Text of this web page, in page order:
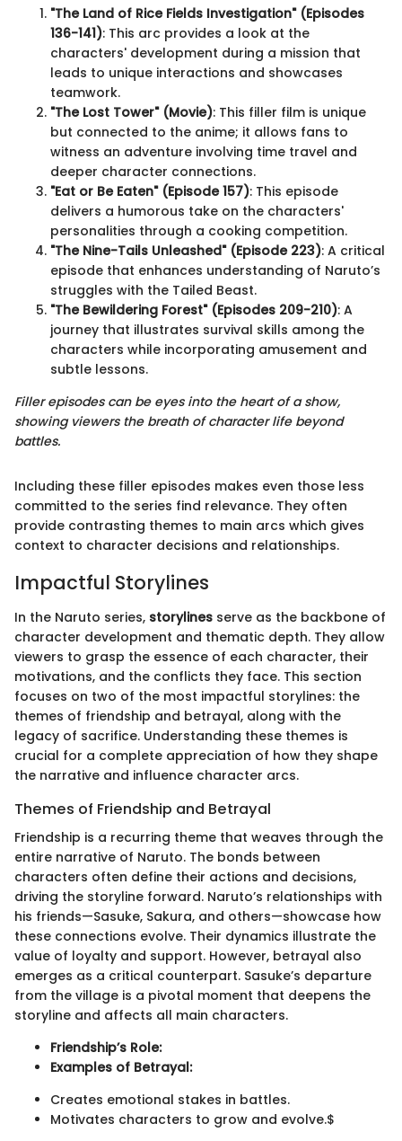
"The Land of Rice Fields Investigation" (Episodes
136-141): This arc provides a look at the
characters' development during a mission that
leads to unique interactions and showcases
teamwork.
"The Lost Tower" (Movie): This filler film is unique
but connected to the anime; it allows fans to
witness an adventure involving time travel and
deeper character connections.
"Eat or Be Eaten" (Episode 157): This episode
delivers a humorous take on the characters'
personalities through a cooking competition.
"The Nine-Tails Unleashed" (Episode 223): A critical
episode that enhances understanding of Naruto’s
struggles with the Tailed Beast.
"The Bewildering Forest" (Episodes 209-210): A
journey that illustrates survival skills among the
characters while incorporating amusement and
subtle lessons.
Filler episodes can be eyes into the heart of a show,
showing viewers the breath of character life beyond
battles.
Including these filler episodes makes even those less
committed to the series find relevance. They often
provide contrasting themes to main arcs which gives
context to character decisions and relationships.
Impactful Storylines
In the Naruto series, storylines serve as the backbone of
character development and thematic depth. They allow
viewers to grasp the essence of each character, their
motivations, and the conflicts they face. This section
focuses on two of the most impactful storylines: the
themes of friendship and betrayal, along with the
legacy of sacrifice. Understanding these themes is
crucial for a complete appreciation of how they shape
the narrative and influence character arcs.
Themes of Friendship and Betrayal
Friendship is a recurring theme that weaves through the
entire narrative of Naruto. The bonds between
characters often define their actions and decisions,
driving the storyline forward. Naruto’s relationships with
his friends—Sasuke, Sakura, and others—showcase how
these connections evolve. Their dynamics illustrate the
value of loyalty and support. However, betrayal also
emerges as a critical counterpart. Sasuke’s departure
from the village is a pivotal moment that deepens the
storyline and affects all main characters.
Friendship’s Role:
Examples of Betrayal:
Creates emotional stakes in battles.
Motivates characters to grow and evolve.$